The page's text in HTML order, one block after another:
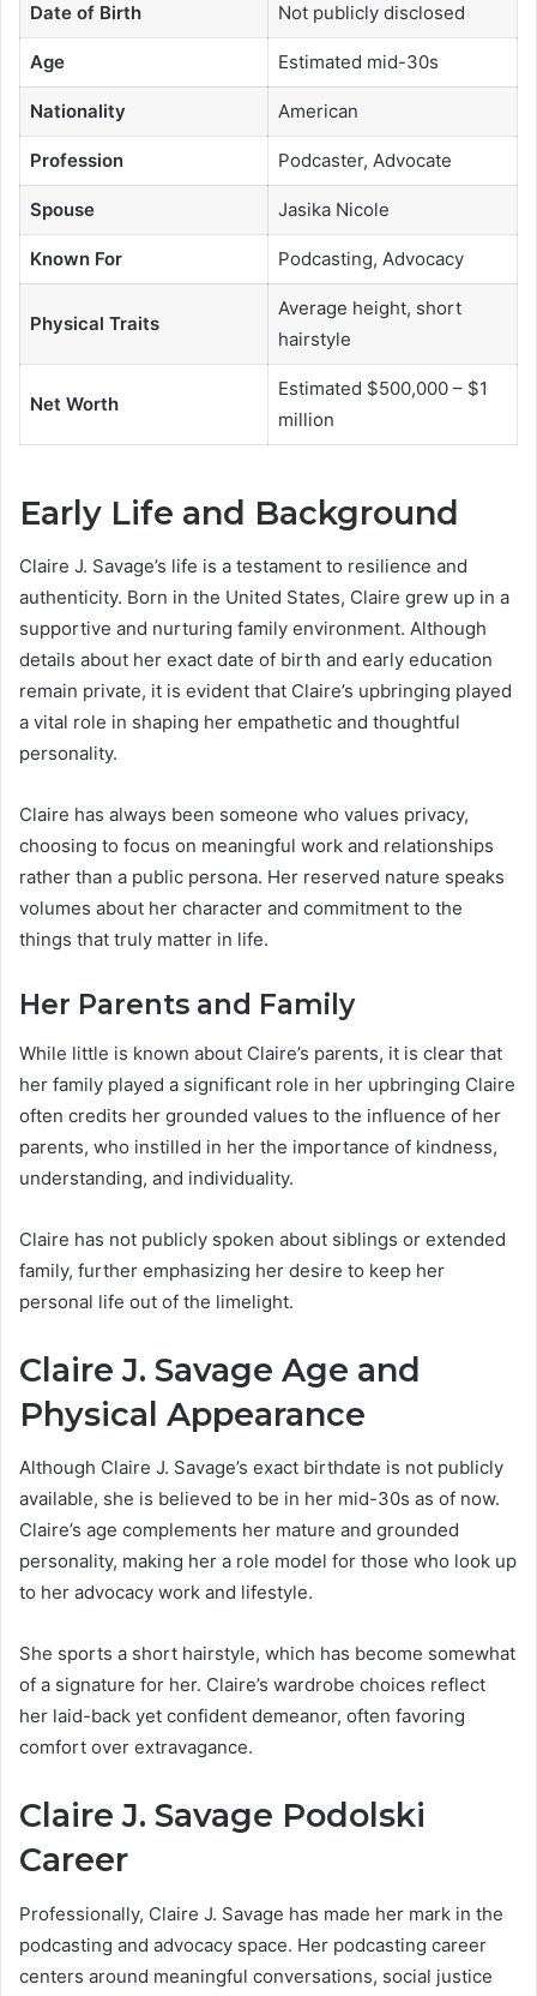
Date of Birth Not publicly disclosed
Age Estimated mid-30s
Nationality American
Profession Podcaster, Advocate
Spouse Jasika Nicole
Known For Podcasting, Advocacy
Physical Traits
Average height, short
hairstyle
Net Worth
Estimated $500,000 – $1
million
Early Life and Background
Claire J. Savage’s life is a testament to resilience and
authenticity. Born in the United States, Claire grew up in a
supportive and nurturing family environment. Although
details about her exact date of birth and early education
remain private, it is evident that Claire’s upbringing played
a vital role in shaping her empathetic and thoughtful
personality.
Claire has always been someone who values privacy,
choosing to focus on meaningful work and relationships
rather than a public persona. Her reserved nature speaks
volumes about her character and commitment to the
things that truly matter in life.
Her Parents and Family
While little is known about Claire’s parents, it is clear that
her family played a significant role in her upbringing Claire
often credits her grounded values to the influence of her
parents, who instilled in her the importance of kindness,
understanding, and individuality.
Claire has not publicly spoken about siblings or extended
family, further emphasizing her desire to keep her
personal life out of the limelight.
Claire J. Savage Age and
Physical Appearance
Although Claire J. Savage’s exact birthdate is not publicly
available, she is believed to be in her mid-30s as of now.
Claire’s age complements her mature and grounded
personality, making her a role model for those who look up
to her advocacy work and lifestyle.
She sports a short hairstyle, which has become somewhat
of a signature for her. Claire’s wardrobe choices reflect
her laid-back yet confident demeanor, often favoring
comfort over extravagance.
Claire J. Savage Podolski
Career
Professionally, Claire J. Savage has made her mark in the
podcasting and advocacy space. Her podcasting career
centers around meaningful conversations, social justice